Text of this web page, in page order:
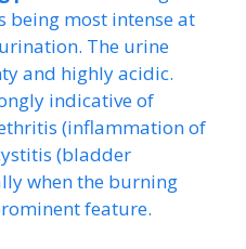
being most intense at
The urine
and highly acidic.
indicative of
(inflammation of
(bladder
when the burning
feature.